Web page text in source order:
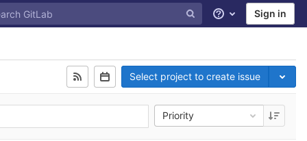
Help Sign in
Select project to create issue
Priority